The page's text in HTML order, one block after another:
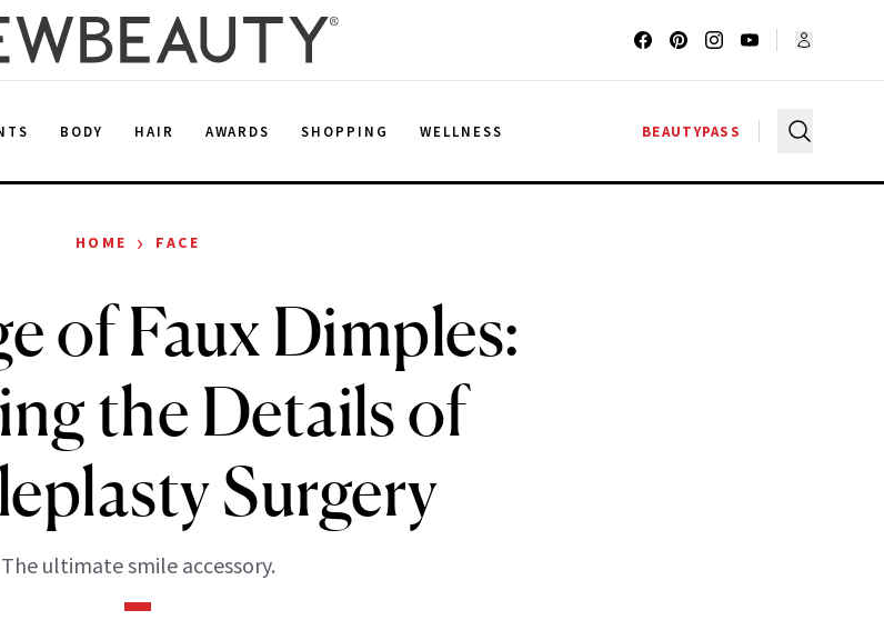
BODY HAIR AWARDS SHOPPING WELLNESS BEAUTYPASS
HOME › FACE
of Faux Dimples:
the Details of
Surgery
The ultimate smile accessory.